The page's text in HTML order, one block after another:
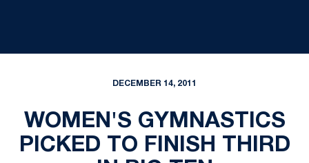
DECEMBER 14, 2011
WOMEN'S GYMNASTICS
PICKED TO FINISH THIRD